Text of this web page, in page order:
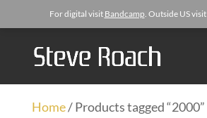
For digital visit Bandcamp. Outside US visit
Home/ Products tagged “2000”